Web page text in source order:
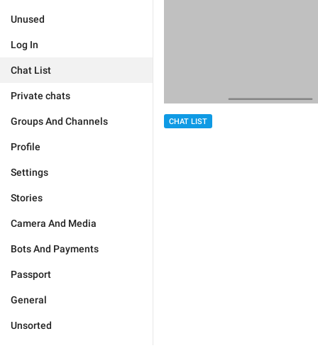
Unused
Log In
Chat List
Private chats
Groups And Channels
Profile
Settings
Stories
Camera And Media
Bots And Payments
Passport
General
Unsorted
CHAT LIST